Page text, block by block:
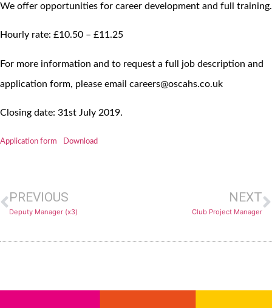
We offer opportunities for career development and full training.
Hourly rate: £10.50 – £11.25
For more information and to request a full job description and
application form, please email careers@oscahs.co.uk
Closing date: 31st July 2019.
Application form Download
PREVIOUS
Deputy Manager (x3)
NEXT
Club Project Manager